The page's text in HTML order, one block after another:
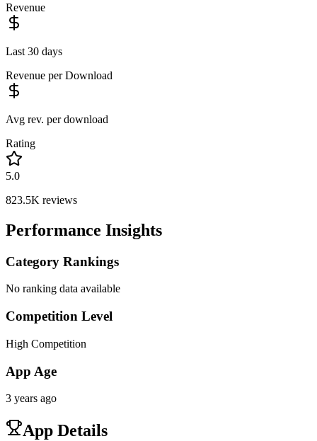
Revenue
Last 30 days
Revenue per Download
Avg rev. per download
Rating
5.0
823.5K reviews
Performance Insights
Category Rankings
No ranking data available
Competition Level
High Competition
App Age
3 years ago
App Details